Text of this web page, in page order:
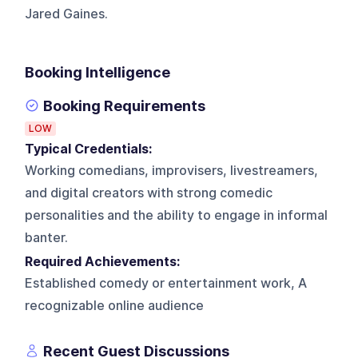
Jared Gaines.
Booking Intelligence
Booking Requirements
LOW
Typical Credentials:
Working comedians, improvisers, livestreamers,
and digital creators with strong comedic
personalities and the ability to engage in informal
banter.
Required Achievements:
Established comedy or entertainment work, A
recognizable online audience
Recent Guest Discussions